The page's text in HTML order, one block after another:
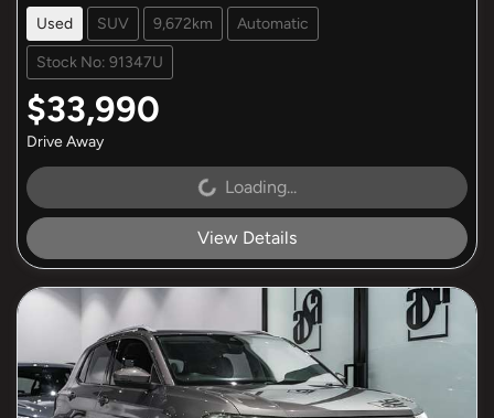
Used SUV 9,672km Automatic
Stock No: 91347U
$33,990
Drive Away
Loading... Loading...
View Details